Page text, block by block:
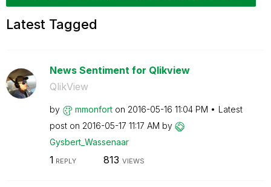
Latest Tagged
News Sentiment for Qlikview
QlikView
by mmonfort on ‎2016-05-16 11:04 PM
Latest
post on ‎2016-05-17 11:17 AM by
Gysbert_Wassenaar
1 REPLY 813 VIEWS